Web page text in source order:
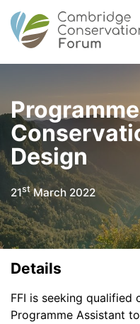
Design
21stMarch 2022
Details
FFI is seeking
Programme Assistant